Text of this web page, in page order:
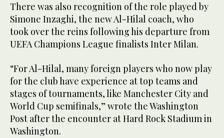
There was also recognition of the role played by
Simone Inzaghi, the new Al-Hilal coach, who
took over the reins following his departure from
UEFA Champions League finalists Inter Milan.
“For Al-Hilal, many foreign players who now play
for the club have experience at top teams and
stages of tournaments, like Manchester City and
World Cup semifinals,” wrote the Washington
Post after the encounter at Hard Rock Stadium in
Washington.